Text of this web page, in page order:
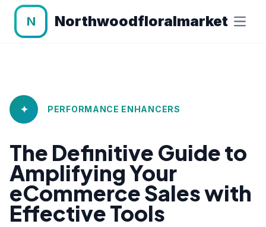
N Northwoodfloralmarket
✦ PERFORMANCE ENHANCERS
The Definitive Guide to
Amplifying Your
eCommerce Sales with
Effective Tools